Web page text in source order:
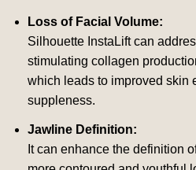
Loss of Facial Volume:
Silhouette InstaLift can
stimulating collagen
which leads to improved skin
suppleness.
Jawline Definition:
It can enhance the definition